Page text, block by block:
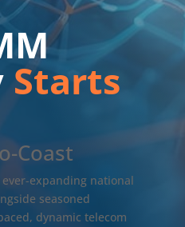
Starts
Coast
expanding national
seasoned
dynamic telecom